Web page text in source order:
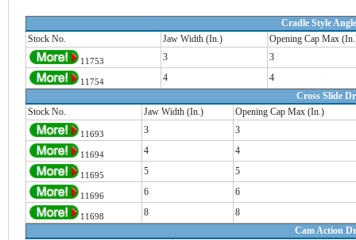
Cradle Style
Stock No.
Jaw Width (In.) Opening Cap Max
11753 3 3
11754 4
4
Cross Slide
Stock No.
Jaw Width (In.) Opening Cap Max (In.)
11693 3 3
11694 4 4
11695 5 5
11696 6 6
11698 8
8
Cam Action